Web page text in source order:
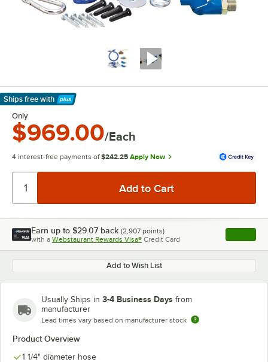
Ships free with
Learn More
Only
$969.00/Each
4 interest-free payments of $242.25 Apply Now
Earn up to $29.07 back (2,907 points)
with a Webstaurant Rewards Visa® Credit Card , opens
Add to Wish List
Usually Ships in 3-4 Business Days from
manufacturer
Lead times vary based on manufacturer stock
Product Overview
1 1/4" diameter hose